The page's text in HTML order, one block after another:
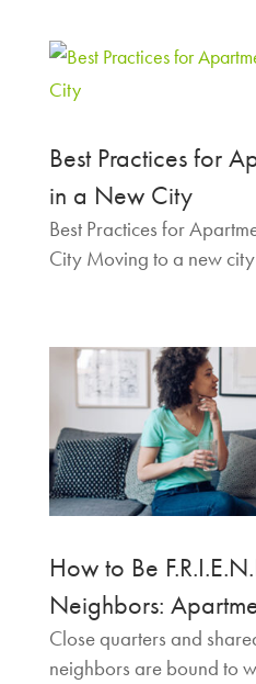
Best Practices for
in a New City
Best Practices for
City Moving to a new
How to Be
Neighbors:
Close quarters and
neighbors are bound to